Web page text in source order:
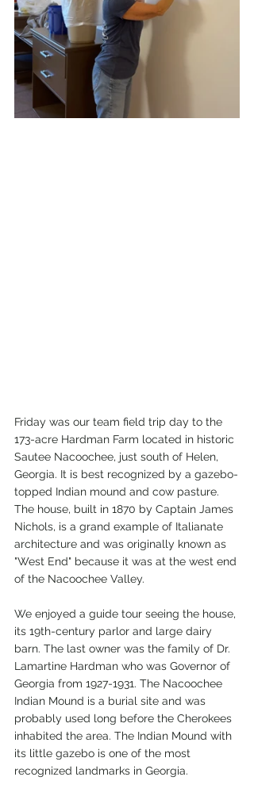
Friday was our team field trip day to the
173-acre Hardman Farm located in historic
Sautee Nacoochee, just south of Helen,
Georgia. It is best recognized by a gazebo-
topped Indian mound and cow pasture.
The house, built in 1870 by Captain James
Nichols, is a grand example of Italianate
architecture and was originally known as
"West End" because it was at the west end
of the Nacoochee Valley.
We enjoyed a guide tour seeing the house,
its 19th-century parlor and large dairy
barn. The last owner was the family of Dr.
Lamartine Hardman who was Governor of
Georgia from 1927-1931. The Nacoochee
Indian Mound is a burial site and was
probably used long before the Cherokees
inhabited the area. The Indian Mound with
its little gazebo is one of the most
recognized landmarks in Georgia.